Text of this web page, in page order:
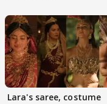
Lara's saree, costume